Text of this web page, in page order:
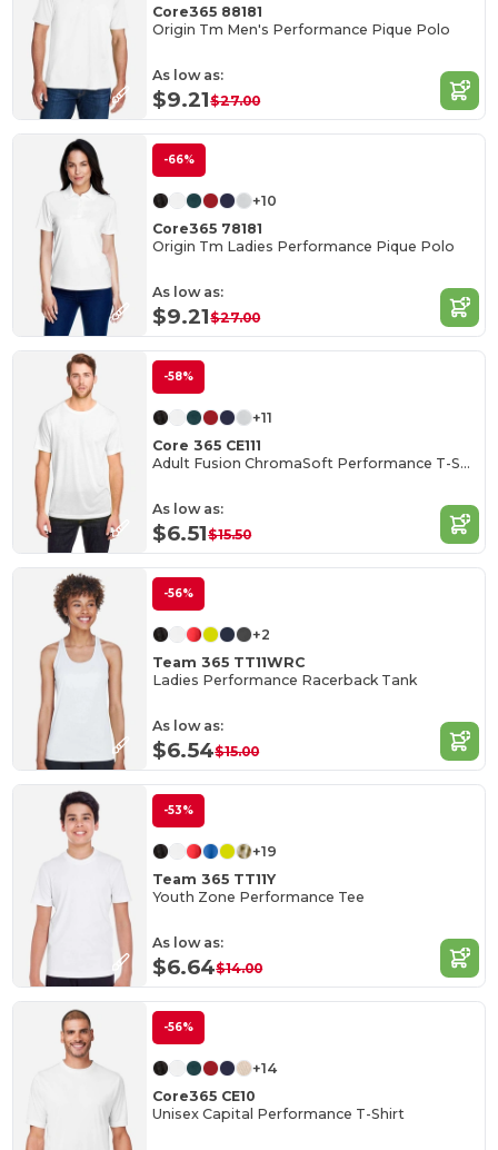
Core365 88181
Origin Tm Men's Performance Pique Polo
As low as:
$9.21$27.00
-66%
+10
Core365 78181
Origin Tm Ladies Performance Pique Polo
As low as:
$9.21$27.00
-58%
+11
Core 365 CE111
Adult Fusion ChromaSoft Performance T-Shirt
As low as:
$6.51$15.50
-56%
+2
Team 365 TT11WRC
Ladies Performance Racerback Tank
As low as:
$6.54$15.00
-53%
+19
Team 365 TT11Y
Youth Zone Performance Tee
As low as:
$6.64$14.00
-56%
+14
Core365 CE10
Unisex Capital Performance T-Shirt